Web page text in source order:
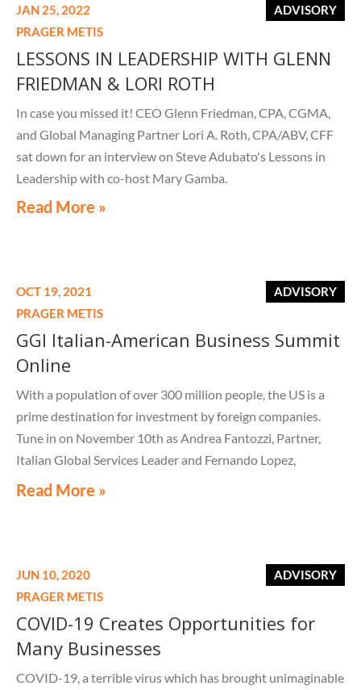
ADVISORY
JAN 25, 2022
PRAGER METIS
LESSONS IN LEADERSHIP WITH GLENN
FRIEDMAN & LORI ROTH
In case you missed it! CEO Glenn Friedman, CPA, CGMA,
and Global Managing Partner Lori A. Roth, CPA/ABV, CFF
sat down for an interview on Steve Adubato's Lessons in
Leadership with co-host Mary Gamba.
Read More »
ADVISORY
OCT 19, 2021
PRAGER METIS
GGI Italian-American Business Summit
Online
With a population of over 300 million people, the US is a
prime destination for investment by foreign companies.
Tune in on November 10th as Andrea Fantozzi, Partner,
Italian Global Services Leader and Fernando Lopez,
Principal, International Tax Leader discuss global structure
Read More »
ADVISORY
JUN 10, 2020
PRAGER METIS
COVID-19 Creates Opportunities for
Many Businesses
COVID-19, a terrible virus which has brought unimaginable